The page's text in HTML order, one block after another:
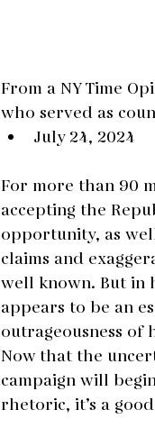
From a NY Time
who served as
July 24, 2024
For more than 90
accepting the
opportunity, as
claims and
well known. But in
appears to be an
outrageousness of
Now that the
campaign will
rhetoric, it’s a